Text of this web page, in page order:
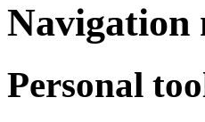
Navigation
Personal